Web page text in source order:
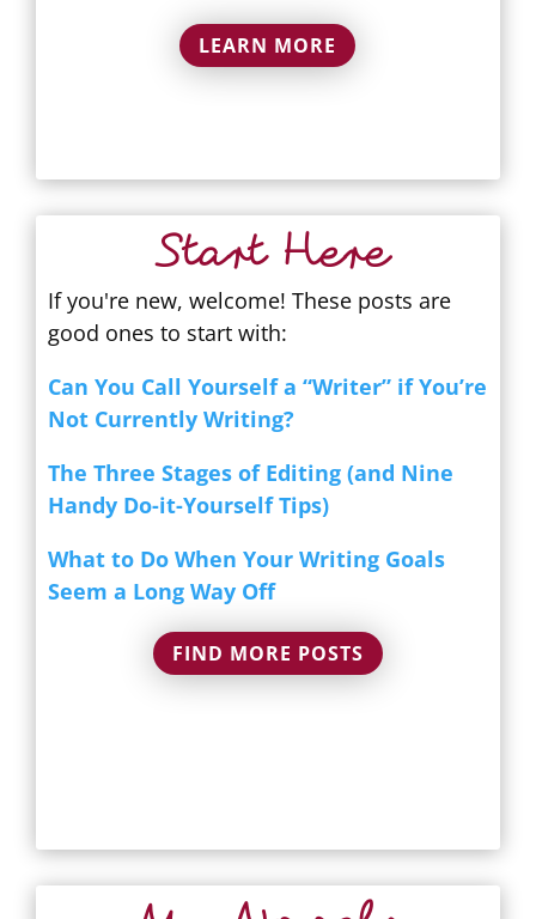
LEARN MORE
Start Here
If you're new, welcome! These posts are
good ones to start with:
Can You Call Yourself a “Writer” if You’re
Not Currently Writing?
The Three Stages of Editing (and Nine
Handy Do-it-Yourself Tips)
What to Do When Your Writing Goals
Seem a Long Way Off
FIND MORE POSTS